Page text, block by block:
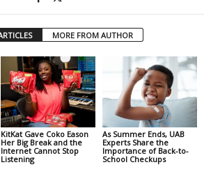
MORE FROM AUTHOR
KitKat Gave Coko Eason
Her Big Break and the
Internet Cannot Stop
Listening
As Summer Ends, UAB
Experts Share the
Importance of Back-to-
School Checkups